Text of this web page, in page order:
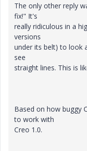
The only other reply
fix!" It's
really ridiculous in a
versions
under its belt) to look
see
straight lines. This is
Based on how buggy
to work with
Creo 1.0.